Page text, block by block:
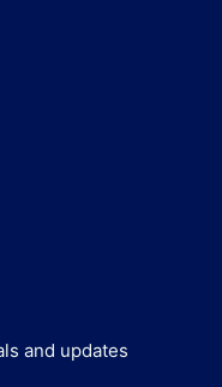
and updates